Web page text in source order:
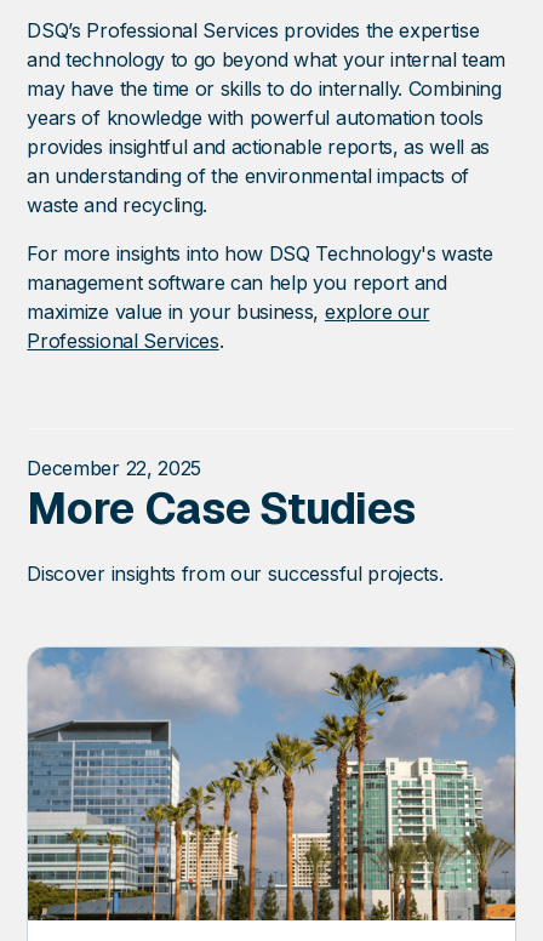
DSQ’s Professional Services provides the expertise
and technology to go beyond what your internal team
may have the time or skills to do internally. Combining
years of knowledge with powerful automation tools
provides insightful and actionable reports, as well as
an understanding of the environmental impacts of
waste and recycling.
For more insights into how DSQ Technology's waste
management software can help you report and
maximize value in your business, explore our
Professional Services.
December 22, 2025
More Case Studies
Discover insights from our successful projects.